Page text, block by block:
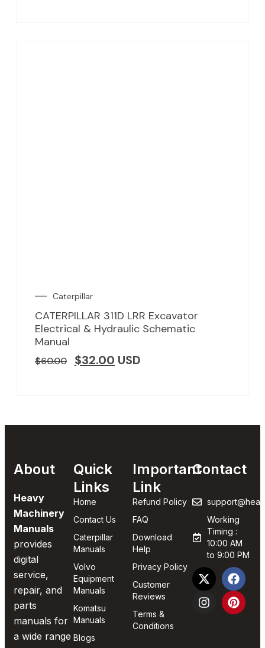
Caterpillar
CATERPILLAR 311D LRR Excavator
Electrical & Hydraulic Schematic
Manual
$60.00 $32.00 USD
About
Heavy
Machinery
Manuals
provides
digital
service,
repair, and
parts
manuals for
a wide range
Quick
Links
Home
Contact Us
Caterpillar
Manuals
Volvo
Equipment
Manuals
Komatsu
Manuals
Blogs
Important
Link
Refund Policy
FAQ
Download
Help
Privacy Policy
Customer
Reviews
Terms &
Conditions
Contact
Working
Timing :
10:00 AM
to 9:00 PM